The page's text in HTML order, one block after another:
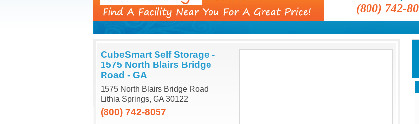
(800) 742-
CubeSmart Self Storage -
1575 North Blairs Bridge
Road - GA
1575 North Blairs Bridge Road
Lithia Springs, GA 30122
(800) 742-8057